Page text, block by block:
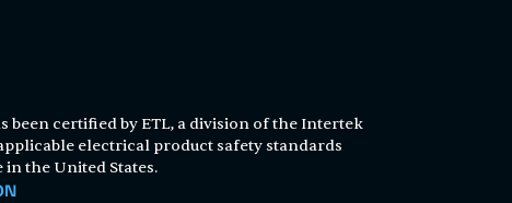
been certified by ETL, a division of the Intertek
electrical product safety standards
in the United States.